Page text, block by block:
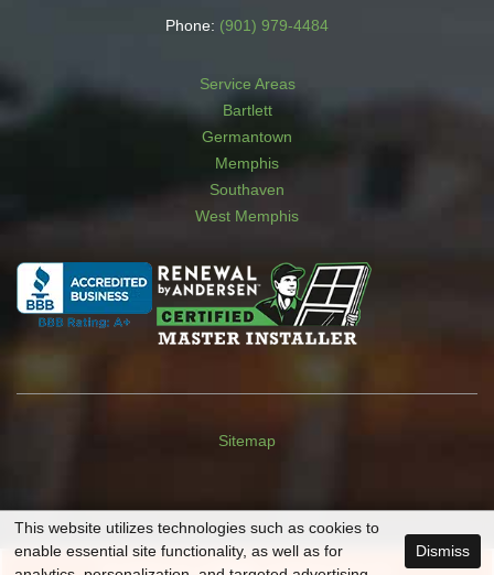
SCHEDULE AFREECONSULTATION
Phone: (901) 979-4484
Service Areas
Bartlett
Germantown
Memphis
Southaven
West Memphis
Sitemap
This website utilizes technologies such as cookies to
enable essential site functionality, as well as for
Dismiss